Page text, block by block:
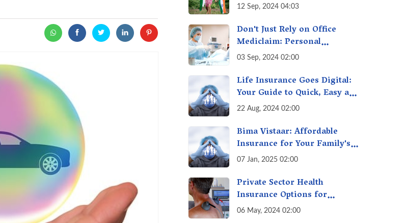
12 Sep, 2024 04:03
Don't Just Rely on Office
Mediclaim: Personal
Mediclaim is Essential - How
Future
03 Sep, 2024 02:00
Life Insurance Goes Digital:
Your Guide to Quick, Easy and
Secure Online Life Insurance
22 Aug, 2024 02:00
Bima Vistaar: Affordable
Insurance for Your Family's
Peace of Mind
07 Jan, 2025 02:00
Private Sector Health
Insurance Options for
Citizens Above 60
06 May, 2024 02:00